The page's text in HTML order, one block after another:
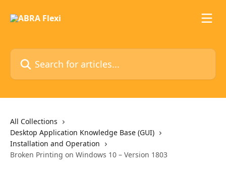
Search for articles...
All Collections
Desktop Application Knowledge Base (GUI)
Installation and Operation
Broken Printing on Windows 10 – Version 1803